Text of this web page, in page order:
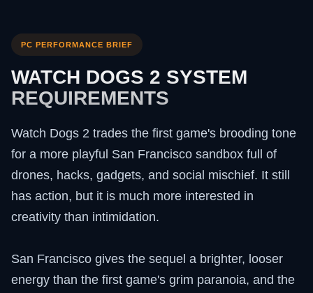
PC PERFORMANCE BRIEF
WATCH DOGS 2 SYSTEM
REQUIREMENTS
Watch Dogs 2 trades the first game's brooding tone
for a more playful San Francisco sandbox full of
drones, hacks, gadgets, and social mischief. It still
has action, but it is much more interested in
creativity than intimidation.
San Francisco gives the sequel a brighter, looser
energy than the first game's grim paranoia, and the